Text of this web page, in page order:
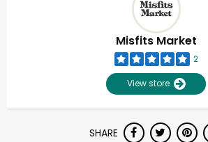
Misfits Market
2
View store
SHARE